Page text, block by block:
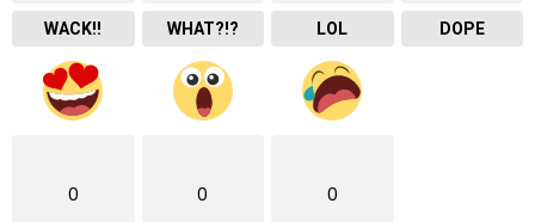
WACK!! WHAT?!? LOL DOPE
0 0 0